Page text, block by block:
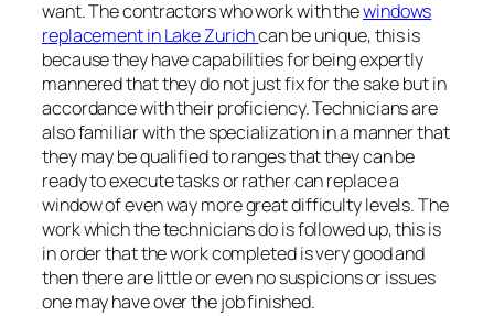
want. The contractors who work with thewindows
replacement in Lake Zurichcan be unique, this is
because they have capabilities for being expertly
mannered that they do not just fix for the sake but in
accordance with their proficiency. Technicians are
also familiar with the specialization in a manner that
they may be qualified to ranges that they can be
ready to execute tasks or rather can replace a
window of even way more great difficulty levels. The
work which the technicians do is followed up, this is
in order that the work completed is very good and
then there are little or even no suspicions or issues
one may have over the job finished.